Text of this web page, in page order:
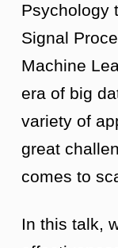
Psychology
Signal
Machine
era of big
variety of
great
comes to
In this talk,